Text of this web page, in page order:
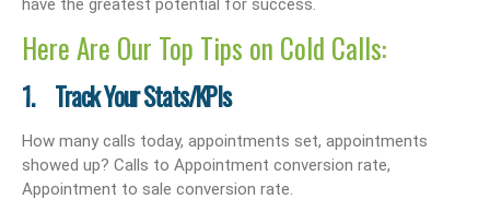
Here Are Our Top Tips on Cold Calls:
1. Track Your Stats/KPIs
How many calls today, appointments set, appointments
showed up? Calls to Appointment conversion rate,
Appointment to sale conversion rate.